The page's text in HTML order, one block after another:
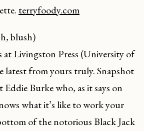
terryfoody.com
blush)
at Livingston Press (University of
latest from yours truly. Snapshot
Eddie Burke who, as it says on
what it’s like to work your
of the notorious Black Jack